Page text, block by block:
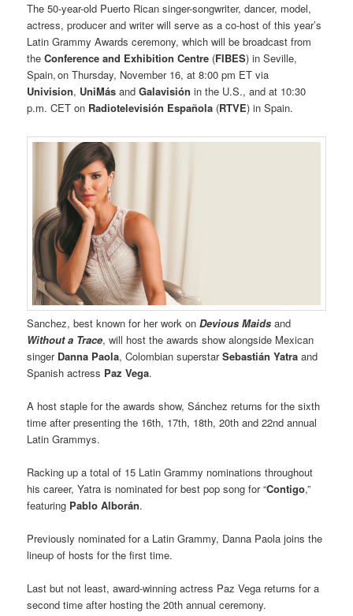
The 50-year-old Puerto Rican singer-songwriter, dancer, model,
actress, producer and writer will serve as a co-host of this year’s
Latin Grammy Awards ceremony, which will be broadcast from
theConference and Exhibition Centre (FIBES) in Seville,
Spain, on Thursday, November 16, at 8:00 pm ET via
Univision, UniMás andGalavisiónin the U.S., and at 10:30
p.m. CET on Radiotelevisión Española (RTVE) in Spain.
Sanchez, best known for her work onDevious Maids and
Without a Trace, will host the awards show alongside Mexican
singer Danna Paola, Colombian superstarSebastián Yatra and
Spanish actress Paz Vega.
A host staple for the awards show, Sánchez returns for the sixth
time after presenting the 16th, 17th, 18th, 20th and 22nd annual
Latin Grammys.
Racking up a total of 15 Latin Grammy nominations throughout
his career, Yatra is nominated for best pop song for “Contigo,”
featuring Pablo Alborán.
Previously nominated for a Latin Grammy, Danna Paola joins the
lineup of hosts for the first time.
Last but not least, award-winning actress Paz Vega returns for a
second time after hosting the 20th annual ceremony.